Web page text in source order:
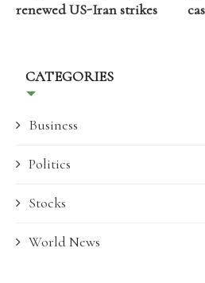
renewed US-Iran strikes
CATEGORIES
Business
Politics
Stocks
World News